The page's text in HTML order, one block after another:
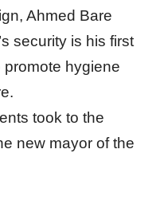
Ahmed Bare
security is his first
promote hygiene
took to the
new mayor of the